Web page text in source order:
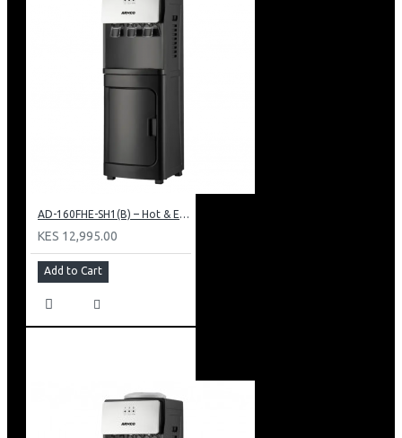
AD-160FHE-SH1(B) – Hot & Electric Cooling Water Dispenser, 16L, 85 cm Height, Black and Silver
KES 12,995.00
Add to Cart